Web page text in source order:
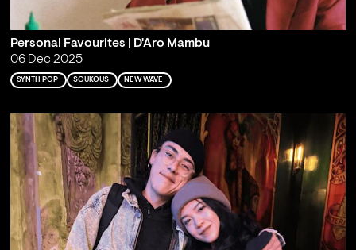
Personal Favourites | D'Aro Mambu
06 Dec 2025
SYNTH POP SOUKOUS NEW WAVE